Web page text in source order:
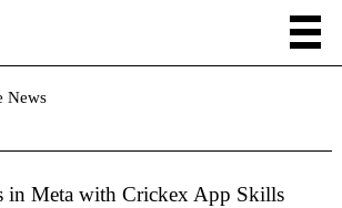
News
in Meta with Crickex App Skills